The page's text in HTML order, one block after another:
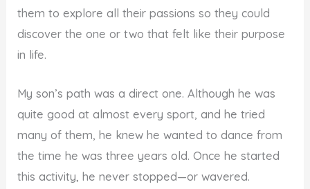
them to explore all their passions so they could
discover the one or two that felt like their purpose
in life.
My son’s path was a direct one. Although he was
quite good at almost every sport, and he tried
many of them, he knew he wanted to dance from
the time he was three years old. Once he started
this activity, he never stopped—or wavered.